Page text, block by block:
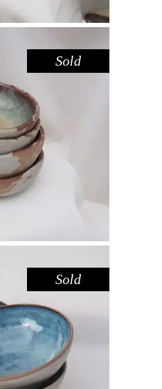
Sold
SANDSTONE
,Sandstone
Sold
POOL